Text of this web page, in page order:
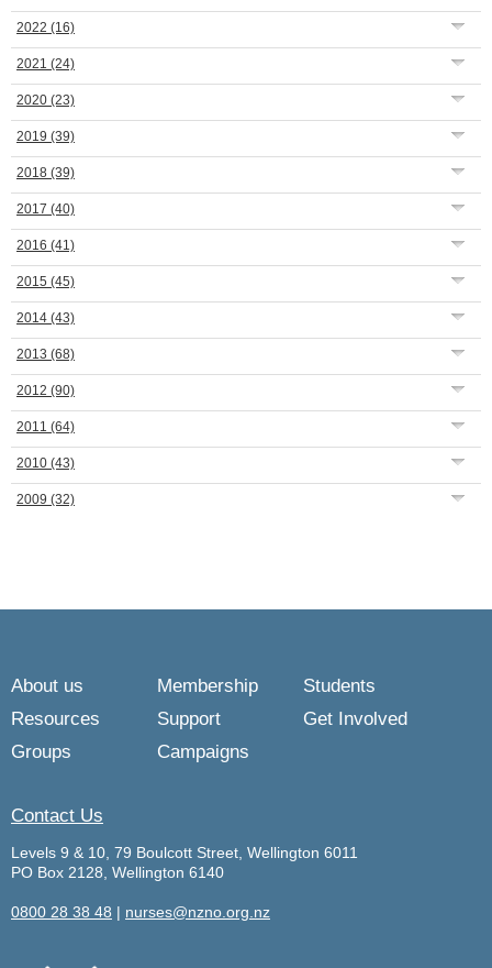
2022 (16)
2021 (24)
2020 (23)
2019 (39)
2018 (39)
2017 (40)
2016 (41)
2015 (45)
2014 (43)
2013 (68)
2012 (90)
2011 (64)
2010 (43)
2009 (32)
About us Membership
Students
Resources
Support
Get Involved
Groups
Campaigns
Contact Us
Levels 9 & 10, 79 Boulcott Street, Wellington 6011
PO Box 2128, Wellington 6140
0800 28 38 48 | nurses@nzno.org.nz